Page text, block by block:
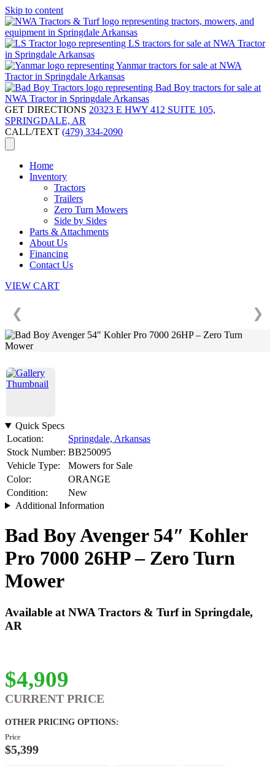
Skip to content
GET DIRECTIONS 20323 E HWY 412 SUITE 105,
SPRINGDALE, AR
CALL/TEXT (479) 334-2090
Home
Inventory
Tractors
Trailers
Zero Turn Mowers
Side by Sides
Parts & Attachments
About Us
Financing
Contact Us
VIEW CART
❮ ❯
Quick Specs
Location:
Springdale, Arkansas
Stock Number: BB250095
Vehicle Type:
Mowers for Sale
Color:
ORANGE
Condition:
New
Additional Information
Bad Boy Avenger 54″ Kohler
Pro 7000 26HP – Zero Turn
Mower
Available at NWA Tractors & Turf in Springdale,
AR
$4,909
CURRENT PRICE
OTHER PRICING OPTIONS:
Price
$5,399